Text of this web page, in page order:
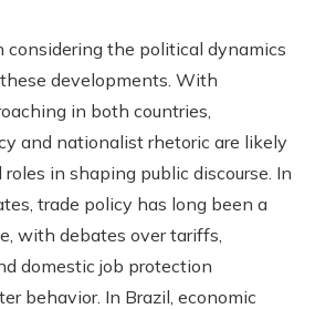
considering the political dynamics
developments. With
in both countries,
and nationalist rhetoric are likely
in shaping public discourse. In
trade policy has long been a
with debates over tariffs,
domestic job protection
behavior. In Brazil, economic